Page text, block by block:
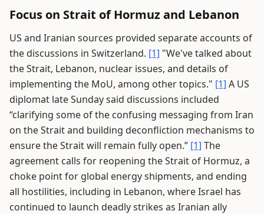
Focus on Strait of Hormuz and Lebanon
US and Iranian sources provided separate accounts of
the discussions in Switzerland. [1] "We've talked about
the Strait, Lebanon, nuclear issues, and details of
implementing the MoU, among other topics." [1] A US
diplomat late Sunday said discussions included
“clarifying some of the confusing messaging from Iran
on the Strait and building deconfliction mechanisms to
ensure the Strait will remain fully open.” [1] The
agreement calls for reopening the Strait of Hormuz, a
choke point for global energy shipments, and ending
all hostilities, including in Lebanon, where Israel has
continued to launch deadly strikes as Iranian ally